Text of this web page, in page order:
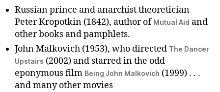
Russian prince and anarchist theoretician
Peter Kropotkin (1842), author of Mutual Aid and
other books and pamphlets.
John Malkovich (1953), who directed The Dancer
Upstairs (2002) and starred in the odd
eponymous film Being John Malkovich (1999) . . .
and many other movies